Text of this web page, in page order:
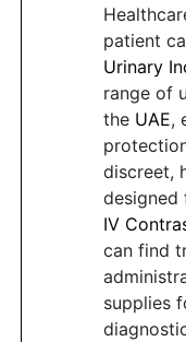
patient
Urinary
range of
the UAE,
discreet,
designed
IV
can find
supplies